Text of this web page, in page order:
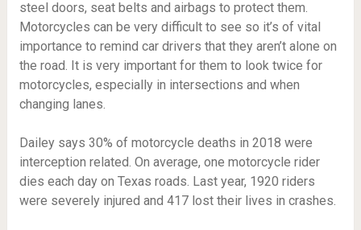
steel doors, seat belts and airbags to protect them.
Motorcycles can be very difficult to see so it’s of vital
importance to remind car drivers that they aren’t alone on
the road. It is very important for them to look twice for
motorcycles, especially in intersections and when
changing lanes.
Dailey says 30% of motorcycle deaths in 2018 were
interception related. On average, one motorcycle rider
dies each day on Texas roads. Last year, 1920 riders
were severely injured and 417 lost their lives in crashes.